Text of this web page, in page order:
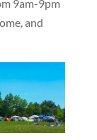
9am-9pm
and